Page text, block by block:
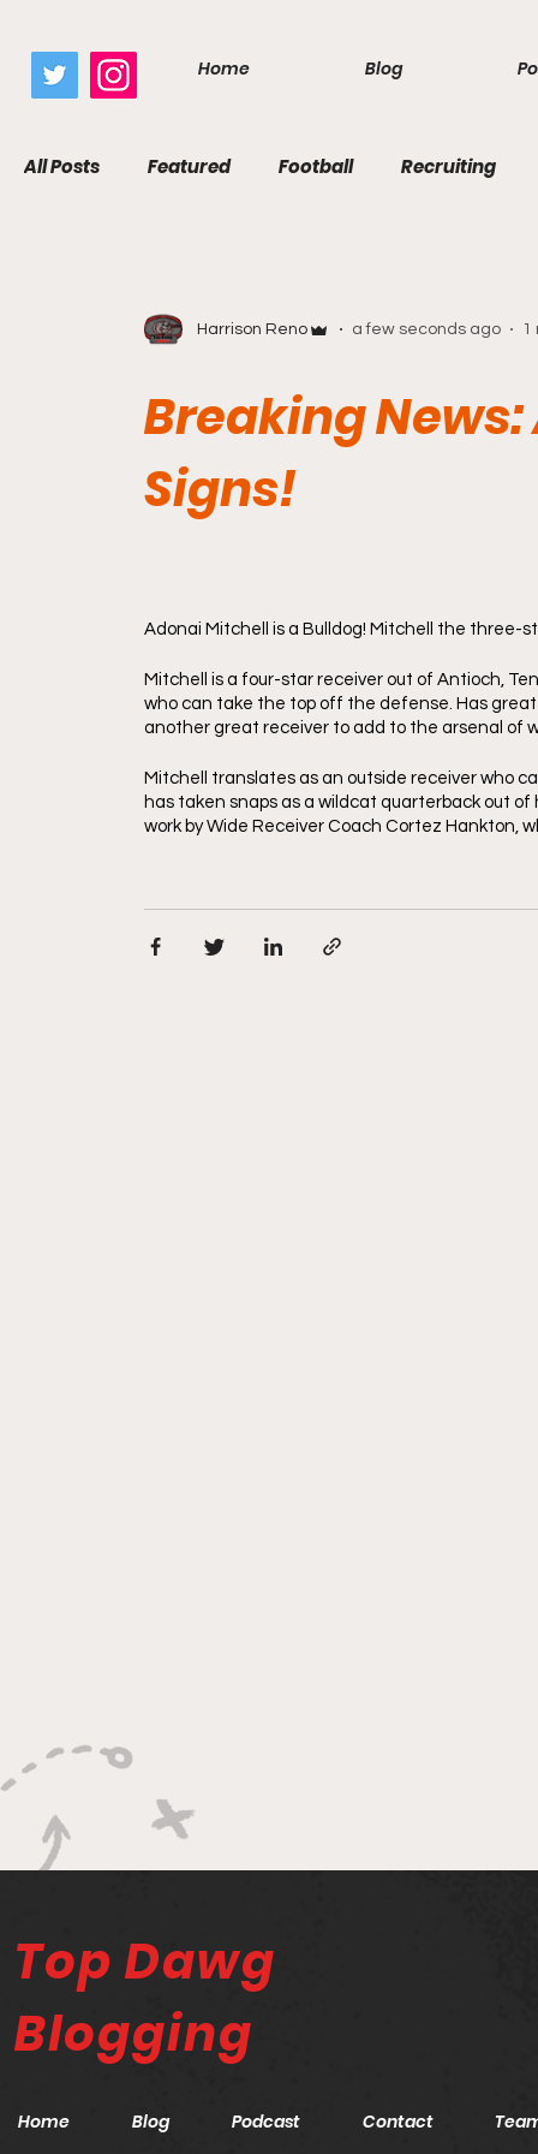
Home Blog
All Posts Featured Football Recruiting
Harrison Reno a few seconds ago 1
Breaking
Signs!
Adonai Mitchell is a Bulldog! Mitchell the three-
Mitchell is a four-star receiver out of Antioch,
who can take the top off the defense. Has
another great receiver to add to the arsenal of
Mitchell translates as an outside receiver who
has taken snaps as a wildcat quarterback out of
work by Wide Receiver Coach Cortez Hankton,
Top Dawg
Blogging
Home Blog Podcast Contact